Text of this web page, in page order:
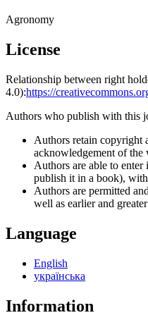
Agronomy
License
Relationship between right
4.0):https://
Authors who publish with this
Authors retain copyright
acknowledgement of
Authors are able to
publish it in a book),
Authors are permitted
well as earlier and
Language
English
українська
Information